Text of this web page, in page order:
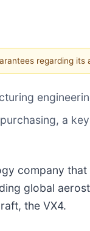
regarding its
a
company
global
the VX4.